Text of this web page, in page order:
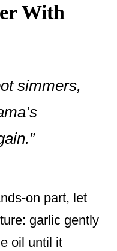
With
simmers,
on part, let
garlic gently
oil until it